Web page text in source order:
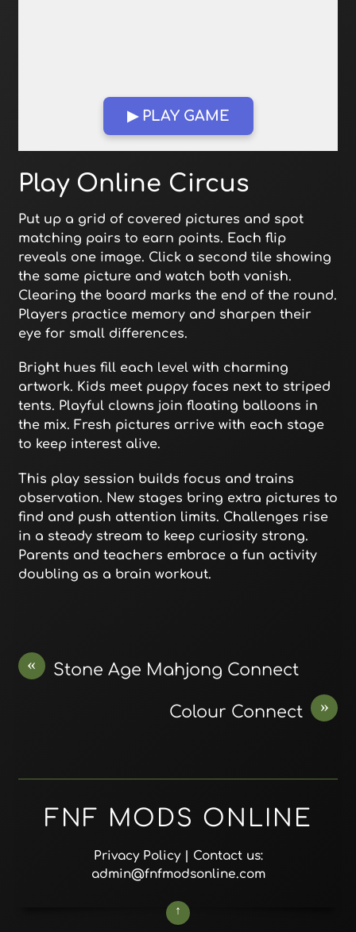
▶ PLAY GAME
Open in Fullscreen
Play Online Circus
Put up a grid of covered pictures and spot
matching pairs to earn points. Each flip
reveals one image. Click a second tile showing
the same picture and watch both vanish.
Clearing the board marks the end of the round.
Players practice memory and sharpen their
eye for small differences.
Bright hues fill each level with charming
artwork. Kids meet puppy faces next to striped
tents. Playful clowns join floating balloons in
the mix. Fresh pictures arrive with each stage
to keep interest alive.
This play session builds focus and trains
observation. New stages bring extra pictures to
find and push attention limits. Challenges rise
in a steady stream to keep curiosity strong.
Parents and teachers embrace a fun activity
doubling as a brain workout.
« Stone Age Mahjong Connect
»
Colour Connect
FNF MODS ONLINE
Privacy Policy| Contact us:
admin@fnfmodsonline.com
↑